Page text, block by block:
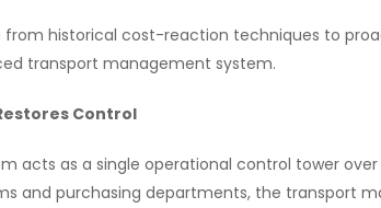
from historical cost-reaction techniques to
transport management system.
Control
acts as a single operational control tower
and purchasing departments, the transport